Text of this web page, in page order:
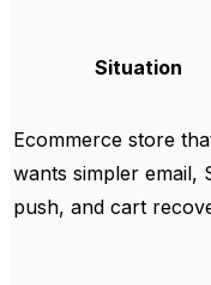
Situation
Ecommerce store
wants simpler email,
push, and cart